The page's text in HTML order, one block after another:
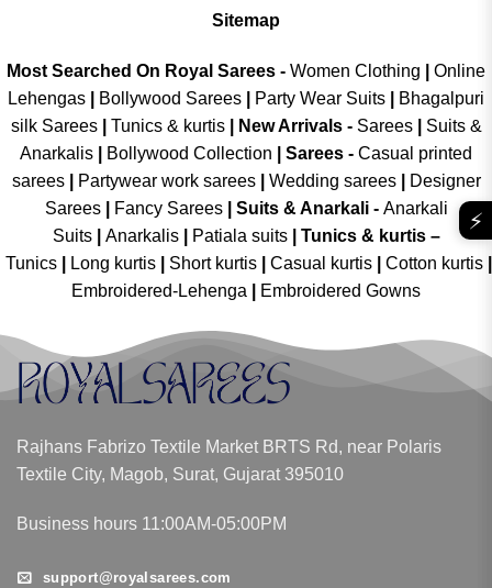
Sitemap
Most Searched On Royal Sarees - Women Clothing
Online
Lehengas
Bollywood Sarees Party Wear Suits
Bhagalpuri
silk Sarees| Tunics & kurtis| New Arrivals- Sarees|
Suits &
Anarkalis
Bollywood Collection Sarees - Casual printed
sarees| Partywear work sarees| Wedding sarees|
Designer
Sarees| Fancy Sarees| Suits & Anarkali - Anarkali
Suits
Anarkalis Patiala suits
Tunics & kurtis –
Tunics
Long kurtis Short kurtis Casual kurtis Cotton kurtis
Embroidered-Lehenga
Embroidered Gowns
Rajhans Fabrizo Textile Market BRTS Rd, near Polaris
Textile City, Magob, Surat, Gujarat 395010
Business hours 11:00AM-05:00PM
support@royalsarees.com
⚡